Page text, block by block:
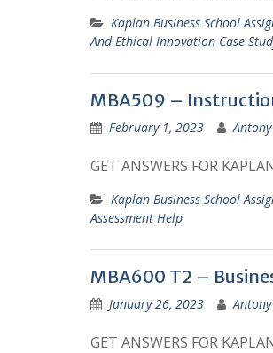
Kaplan Business School
And Ethical Innovation Case
MBA509 –
February 1, 2023
GET ANSWERS FOR
Kaplan Business School
Assessment Help
MBA600 T2 –
January 26, 2023
GET ANSWERS FOR